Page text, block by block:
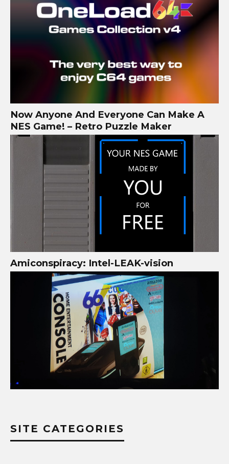
Now Anyone And Everyone Can Make A
NES Game! – Retro Puzzle Maker
Amiconspiracy: Intel-LEAK-vision
SITE CATEGORIES